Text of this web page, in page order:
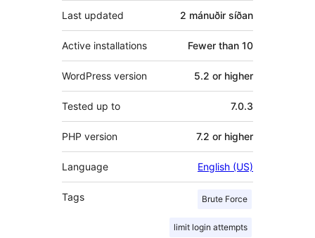
Last updated 2 mánuðir síðan
Active installations Fewer than 10
WordPress version 5.2 or higher
Tested up to 7.0.3
PHP version 7.2 or higher
Language English (US)
Tags Brute Force
limit login attempts